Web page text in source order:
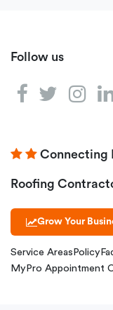
Follow us
Connecting
Roofing
Grow Your
Service Areas Policy
MyPro Appointment